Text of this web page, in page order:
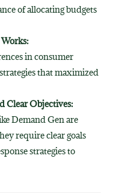
of allocating budgets
in consumer
that maximized
Clear Objectives:
Demand Gen are
require clear goals
strategies to